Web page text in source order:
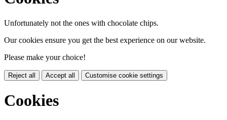
Unfortunately not the ones with chocolate chips.
Our cookies ensure you get the best experience on our website.
Please make your choice!
Reject all Accept all Customise cookie settings
Cookies